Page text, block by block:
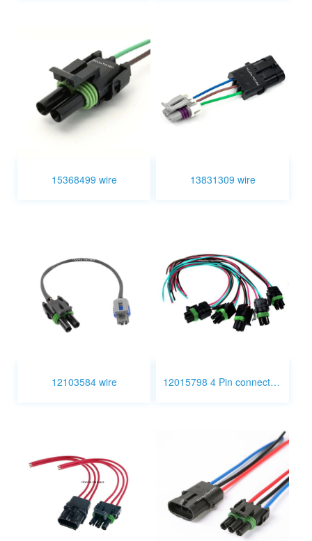
15368499 wire 13831309 wire
12103584 wire 12015798 4 Pin connector wiring